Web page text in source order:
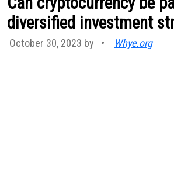
diversified investment
October 30, 2023 by • Whye.org